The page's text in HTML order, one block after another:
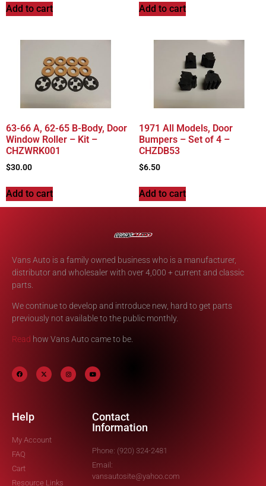
Add to cart Add to cart
63-66 A, 62-65 B-Body, Door
Window Roller – Kit –
CHZWRK001
$30.00
Add to cart
1971 All Models, Door
Bumpers – Set of 4 –
CHZDB53
$6.50
Add to cart
Vans Auto is a family owned business who is a manufacturer,
distributor and wholesaler with over 4,000 + current and classic
parts.
We continue to develop and introduce new, hard to get parts
previously not available to the public monthly.
Read how Vans Auto came to be.
Help
My Account
FAQ
Cart
Resource Links
Contact
Information
Phone: (920) 324-2481
Email:
vansautosite@yahoo.com